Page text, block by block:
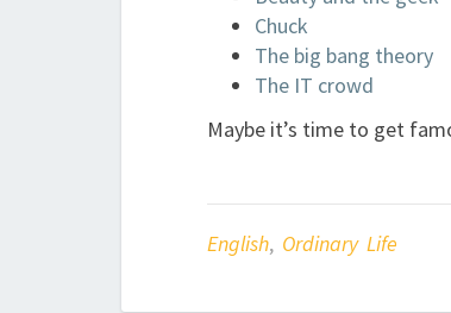
Chuck
The big bang theory
The IT crowd
Maybe it’s time to get
English, Ordinary Life